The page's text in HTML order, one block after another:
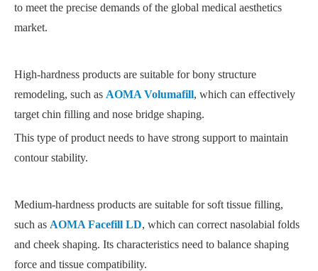
to meet the precise demands of the global medical aesthetics
market.
High-hardness products are suitable for bony structure
remodeling, such as AOMA Volumafill, which can effectively
target chin filling and nose bridge shaping.
This type of product needs to have strong support to maintain
contour stability.
Medium-hardness products are suitable for soft tissue filling,
such as AOMA Facefill LD, which can correct nasolabial folds
and cheek shaping. Its characteristics need to balance shaping
force and tissue compatibility.